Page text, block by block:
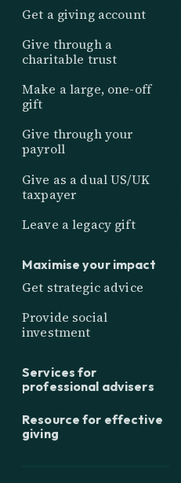
Get a giving account
Give through a
charitable trust
Make a large, one-off
gift
Give through your
payroll
Give as a dual US/UK
taxpayer
Leave a legacy gift
Maximise your impact
Get strategic advice
Provide social
investment
Services for
professional advisers
Resource for effective
giving